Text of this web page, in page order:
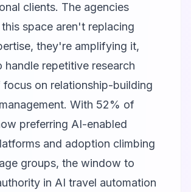
clients. The agencies
space aren't replacing
they're amplifying it,
handle repetitive research
on relationship-building
With 52% of
preferring AI-enabled
and adoption climbing
groups, the window to
in AI travel automation